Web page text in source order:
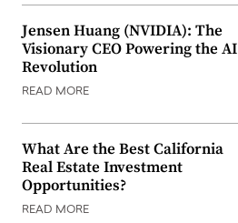
Jensen Huang (NVIDIA): The
Visionary CEO Powering the AI
Revolution
READ MORE
What Are the Best California
Real Estate Investment
Opportunities?
READ MORE